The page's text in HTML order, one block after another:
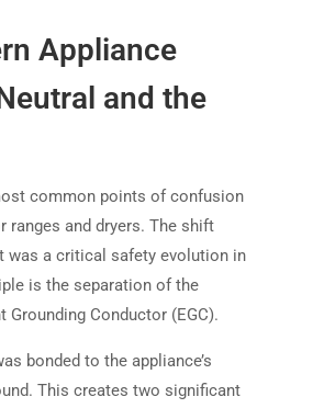
Appliance
and the
common points of confusion
ranges and dryers. The shift
was a critical safety evolution in
is the separation of the
Conductor (EGC).
bonded to the appliance’s
This creates two significant